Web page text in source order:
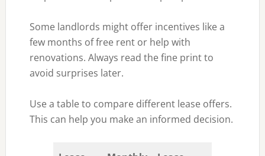
Some landlords might offer incentives like a
few months of free rent or help with
renovations. Always read thefine print to
avoid surprises later.
Use a table to compare different lease offers.
This can help you make an informed decision.